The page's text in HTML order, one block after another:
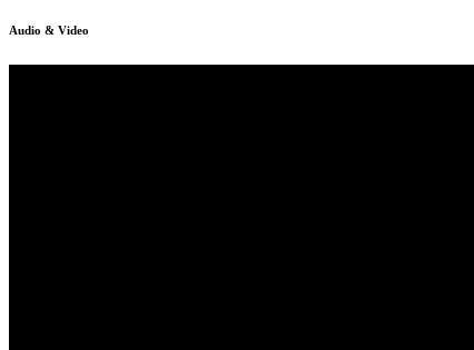
Audio & Video